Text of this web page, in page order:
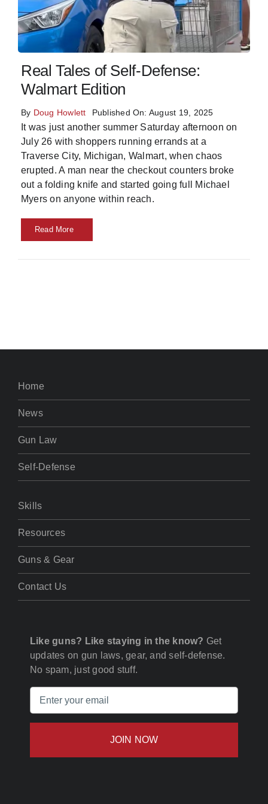
Skills
Resources
Real Tales of Self-Defense:
Walmart Edition
By Doug Howlett Published On: August 19, 2025
It was just another summer Saturday afternoon on
July 26 with shoppers running errands at a
Traverse City, Michigan, Walmart, when chaos
erupted. A man near the checkout counters broke
out a folding knife and started going full Michael
Myers on anyone within reach.
Read More
Home
News
Gun Law
Self-Defense
Skills
Resources
Guns & Gear
Contact Us
Like guns? Like staying in the know? Get
updates on gun laws, gear, and self-defense.
No spam, just good stuff.